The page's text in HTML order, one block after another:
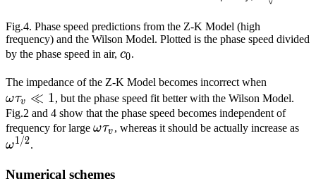
Fig.4. Phase speed predictions from the Z-K Model (high
frequency) and the Wilson Model. Plotted is the phase speed divided
by the phase speed in air, c_0
c0.
The impedance of the Z-K Model becomes incorrect when
ωτv ≪ 1, but the phase speed fit better with the Wilson Model.
Fig.2 and 4 show that the phase speed becomes independent of
frequency for large \omega{}\tau_v
ωτv , whereas it should be actually increase as
ω1/2.
Numerical schemes